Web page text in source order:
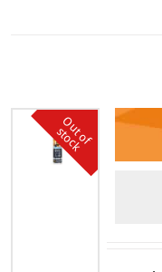
O
u
t
o
f
s
t
o
c
k